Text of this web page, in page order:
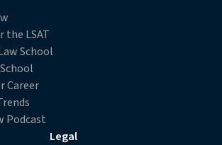
the LSAT
School
Career
Podcast
Legal